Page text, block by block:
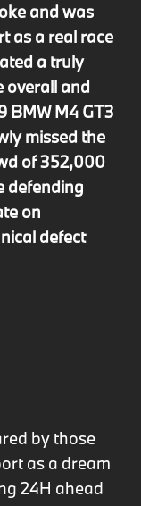
and was
as a real race
a truly
overall and
BMW M4 GT3
missed the
of 352,000
defending
on
defect
by those
as a dream
24H ahead